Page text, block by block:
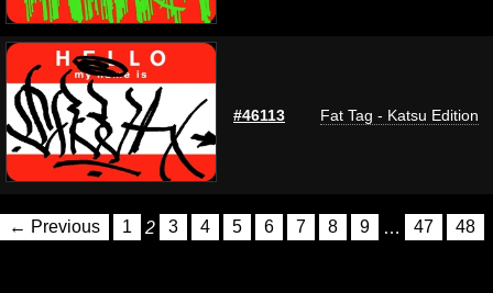
#46113 Fat Tag - Katsu Edition
← Previous 1 2 3 4 5 6 7 8 9 … 47 48